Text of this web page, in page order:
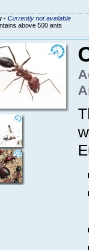
- Currently not available
above 500 ants